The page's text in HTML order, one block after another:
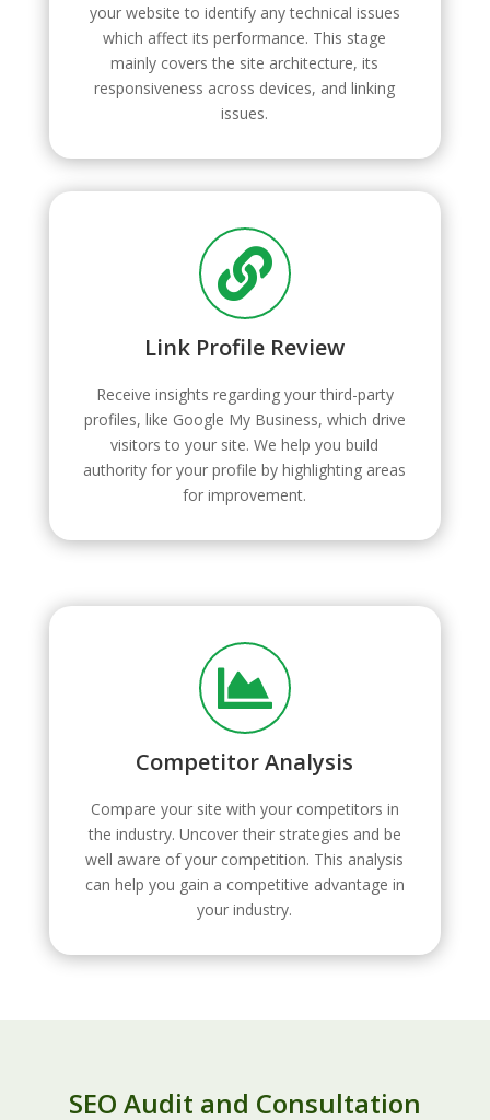
your website to identify any technical issues
which affect its performance. This stage
mainly covers the site architecture, its
responsiveness across devices, and linking
issues.

Link Profile Review
Receive insights regarding your third-party
profiles, like Google My Business, which drive
visitors to your site. We help you build
authority for your profile by highlighting areas
for improvement.

Competitor Analysis
Compare your site with your competitors in
the industry. Uncover their strategies and be
well aware of your competition. This analysis
can help you gain a competitive advantage in
your industry.
SEO Audit and Consultation